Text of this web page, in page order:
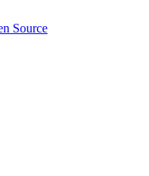
Source